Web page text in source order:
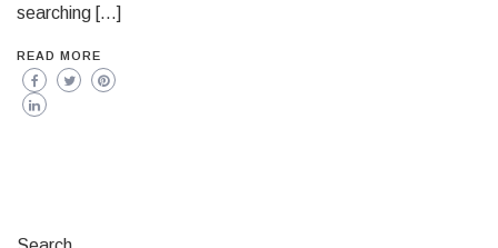
searching […]
READ MORE